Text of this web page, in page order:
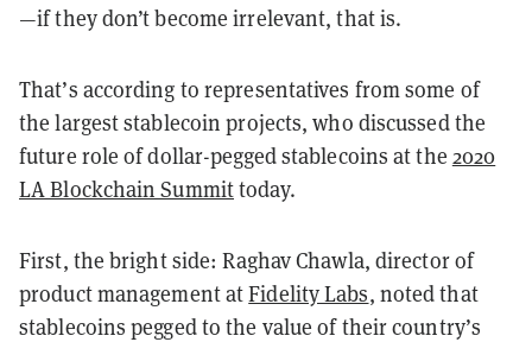
—if they don’t become irrelevant, that is.
That’s according to representatives from some of
the largest stablecoin projects, who discussed the
future role of dollar-pegged stablecoins at the 2020
LA Blockchain Summittoday.
First, the bright side: Raghav Chawla, director of
product management atFidelity Labs, noted that
stablecoins pegged to the value of their country’s